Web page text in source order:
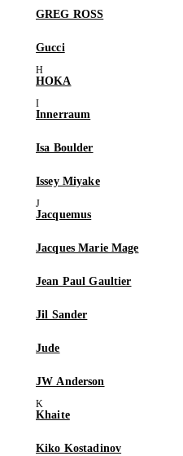
GREG ROSS
Gucci
HOKA
Innerraum
Isa Boulder
Issey Miyake
Jacquemus
Jacques Marie Mage
Jean Paul Gaultier
Jil Sander
Jude
JW Anderson
Khaite
Kiko Kostadinov